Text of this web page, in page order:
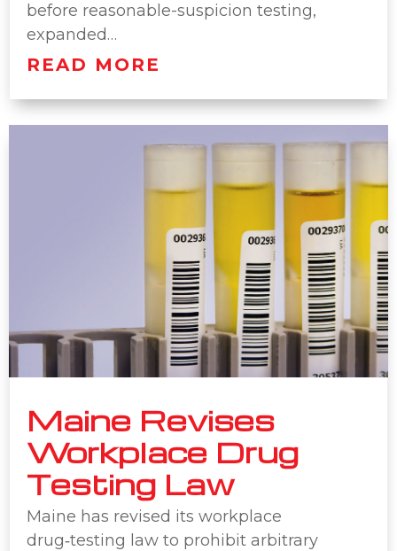
before reasonable-suspicion testing,
expanded…
READ MORE
Maine Revises
Workplace Drug
Testing Law
Maine has revised its workplace
drug‑testing law to prohibit arbitrary